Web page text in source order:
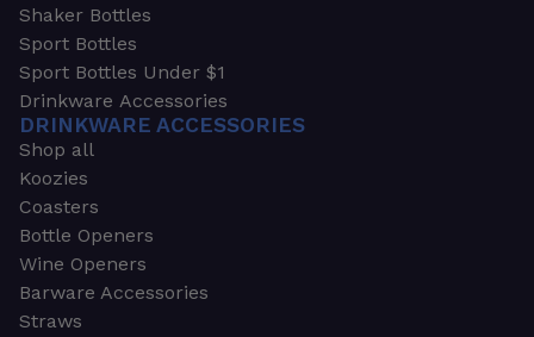
Shaker Bottles
Sport Bottles
Sport Bottles Under $1
Drinkware Accessories
DRINKWARE ACCESSORIES
Shop all
Koozies
Coasters
Bottle Openers
Wine Openers
Barware Accessories
Straws